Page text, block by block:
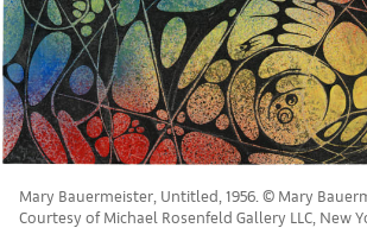
Mary Bauermeister, Untitled, 1956. © Mary
Courtesy of Michael Rosenfeld Gallery LLC, New